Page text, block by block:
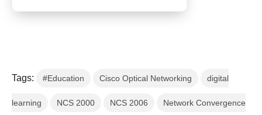
Tags: #Education Cisco Optical Networking digital
learning NCS 2000 NCS 2006 Network Convergence